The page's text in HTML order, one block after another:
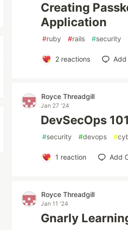
Creating
Application
#ruby #rails #security
2reactions Add
Royce Threadgill
Jan 27 '24
DevSecOps
#security #devops #
1 reaction Add
Royce Threadgill
Jan 11 '24
Gnarly